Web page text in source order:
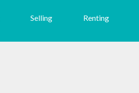
Selling Renting